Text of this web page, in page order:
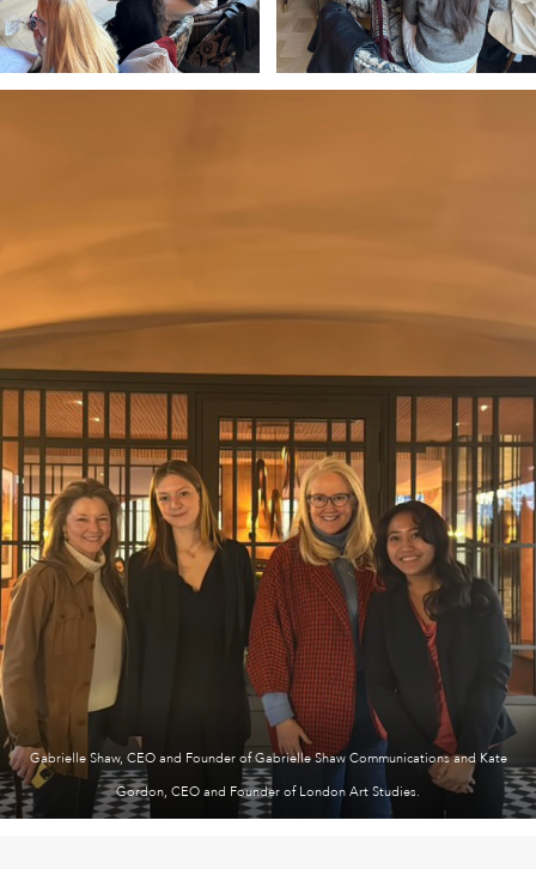
Gabrielle Shaw, CEO and Founder of Gabrielle Shaw Communications and Kate
Gordon, CEO and Founder of London Art Studies.